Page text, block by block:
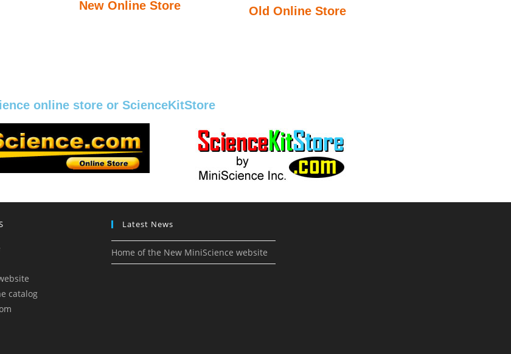
New Online Store Old Online Store
online store or ScienceKitStore
catalog
Latest News
Home of the New MiniScience website